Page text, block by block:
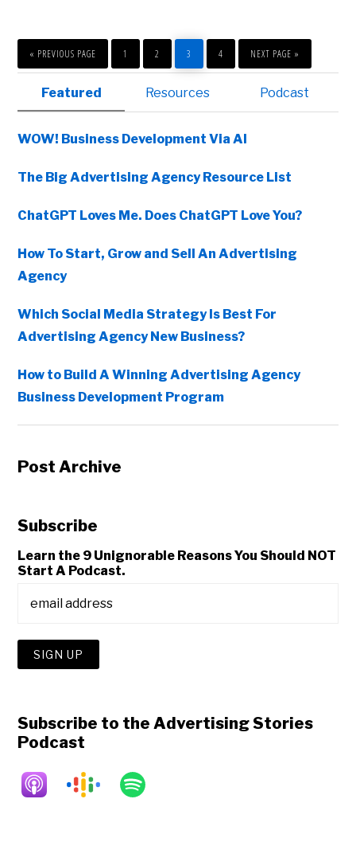
«
GO
TO
PREVIOUS PAGE
PAGE
1
PAGE
2
PAGE
3
PAGE
4
GO
TO
NEXT PAGE »
Primary
Sidebar
Featured Resources Podcast
WOW! Business Development Via AI
The Big Advertising Agency Resource List
ChatGPT Loves Me. Does ChatGPT Love You?
How To Start, Grow and Sell An Advertising
Agency
Which Social Media Strategy Is Best For
Advertising Agency New Business?
How to Build A Winning Advertising Agency
Business Development Program
Post Archive
Subscribe
Learn the 9 Unignorable Reasons You Should NOT
Start A Podcast.
Subscribe to the Advertising Stories
Podcast